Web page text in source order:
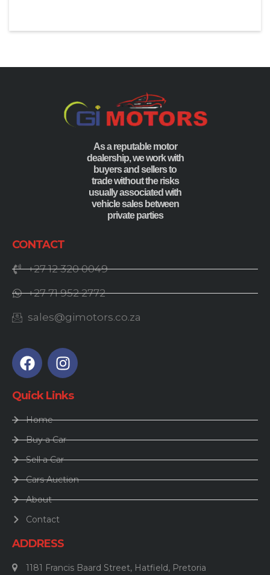
As a reputable motor
dealership, we work with
buyers and sellers to
trade without the risks
usually associated with
vehicle sales between
private parties
CONTACT
+27 12 320 0049
+27 71 952 2772
sales@gimotors.co.za
Quick Links
Home
Buy a Car
Sell a Car
Cars Auction
About
Contact
ADDRESS
1181 Francis Baard Street, Hatfield, Pretoria